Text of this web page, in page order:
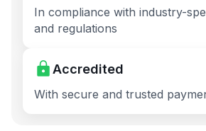
In compliance with industry-
and regulations
Accredited
With secure and trusted